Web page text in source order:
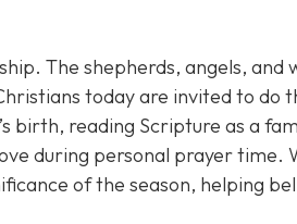
The shepherds, angels, and
today are invited to do
birth, reading Scripture as a
during personal prayer time.
of the season, helping